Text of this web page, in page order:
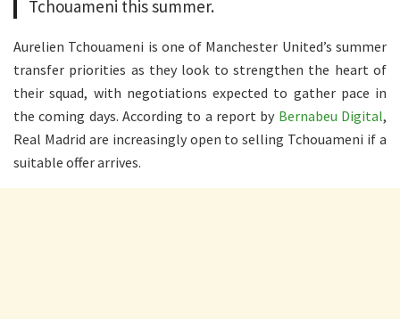
Tchouameni this summer.
Aurelien Tchouameni is one of Manchester United’s summer
transfer priorities as they look to strengthen the heart of
their squad, with negotiations expected to gather pace in
the coming days. According to a report by Bernabeu Digital,
Real Madrid are increasingly open to selling Tchouameni if a
suitable offer arrives.